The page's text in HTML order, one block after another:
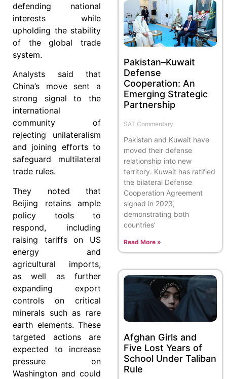
defending national
interests while
upholding the stability
of the global trade
system.
Analysts said that
China’s move sent a
strong signal to the
international
community of
rejecting unilateralism
and joining efforts to
safeguard multilateral
trade rules.
They noted that
Beijing retains ample
policy tools to
respond, including
raising tariffs on US
energy and
agricultural imports,
as well as further
expanding export
controls on critical
minerals such as rare
earth elements. These
targeted actions are
expected to increase
pressure on
Washington and could
Pakistan–Kuwait
Defense
Cooperation: An
Emerging Strategic
Partnership
SAT Commentary
Pakistan and Kuwait have
moved their defense
relationship into new
territory. Kuwait has ratified
the bilateral Defense
Cooperation Agreement
signed in 2023,
demonstrating both
countries’
Read More »
Afghan Girls and
Five Lost Years of
School Under Taliban
Rule